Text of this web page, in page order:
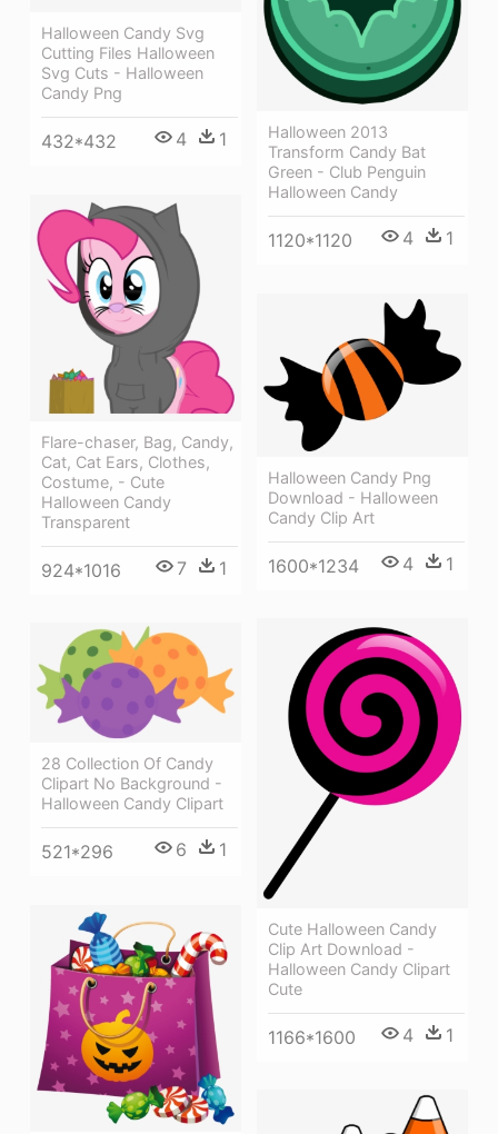
Halloween Candy Svg
Cutting Files Halloween
Svg Cuts - Halloween
Candy Png
432*432 4 1
Halloween 2013
Transform Candy Bat
Green - Club Penguin
Halloween Candy
1120*1120 4 1
Flare-chaser, Bag, Candy,
Cat, Cat Ears, Clothes,
Costume, - Cute
Halloween Candy
Transparent
924*1016 7 1
Halloween Candy Png
Download - Halloween
Candy Clip Art
1600*1234 4 1
Cute Halloween Candy
Clip Art Download -
Halloween Candy Clipart
Cute
1166*1600 4 1
28 Collection Of Candy
Clipart No Background -
Halloween Candy Clipart
521*296 6 1